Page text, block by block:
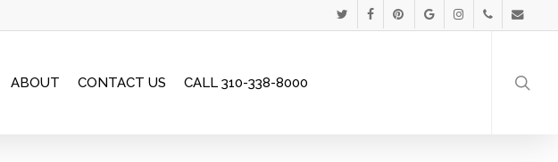
TWITTERFACEBOOKPINTERESTGOOGLE-INSTAGRAM
PHONEEMAIL
ABOUT CONTACT US CALL 310-338-8000
Menu